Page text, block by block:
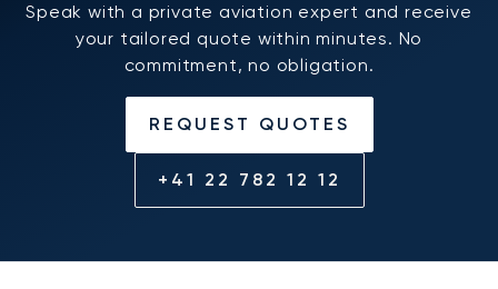
Speak with a private aviation expert and receive
your tailored quote within minutes. No
commitment, no obligation.
REQUEST QUOTES
+41 22 782 12 12